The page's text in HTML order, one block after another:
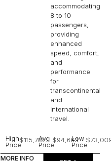
accommodating
8 to 10
passengers,
providing
enhanced
speed, comfort,
and
performance
for
transcontinental
and
international
travel.
High
Price
$115,782
Avg
Price
$94,663Low
Price
MORE INFO